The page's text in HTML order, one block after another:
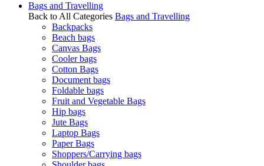
Bags and Travelling
Back to All Categories Bags and Travelling
Backpacks
Beach bags
Canvas Bags
Cooler bags
Cotton Bags
Document bags
Foldable bags
Fruit and Vegetable Bags
Hip bags
Jute Bags
Laptop Bags
Paper Bags
Shoppers/Carrying bags